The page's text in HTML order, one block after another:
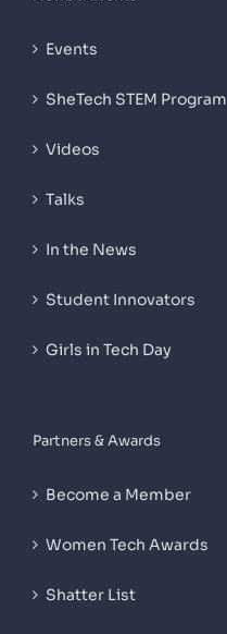
Events
SheTech STEM Program
Videos
Talks
In the News
Student Innovators
Girls in Tech Day
Partners & Awards
Become a Member
Women Tech Awards
Shatter List